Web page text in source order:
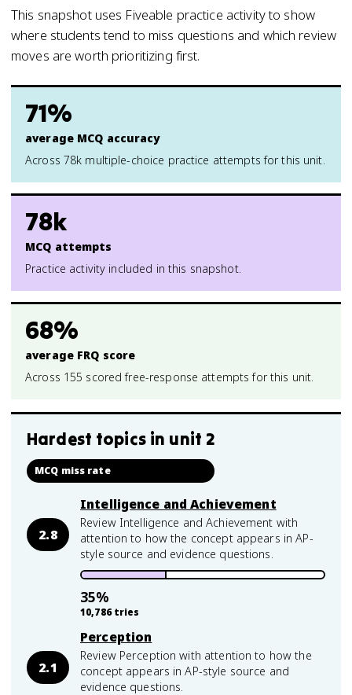
This snapshot uses Fiveable practice activity to show
where students tend to miss questions and which review
moves are worth prioritizing first.
71%
average MCQ accuracy
Across 78k multiple-choice practice attempts for this unit.
78k
MCQ attempts
Practice activity included in this snapshot.
68%
average FRQ score
Across 155 scored free-response attempts for this unit.
Hardest topics in unit 2
MCQ miss rate
2.8
Intelligence and Achievement
Review Intelligence and Achievement with
attention to how the concept appears in AP-
style source and evidence questions.
35%
10,786tries
2.1
Perception
Review Perception with attention to how the
concept appears in AP-style source and
evidence questions.